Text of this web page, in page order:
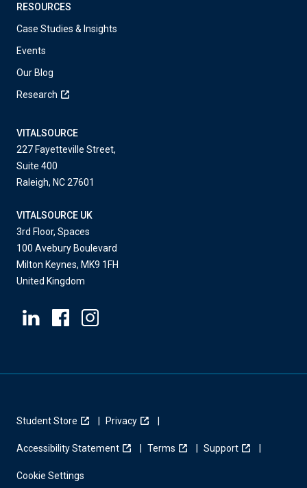
RESOURCES
Case Studies & Insights
Events
Our Blog
Research
VITALSOURCE
227 Fayetteville Street,
Suite 400
Raleigh, NC 27601
VITALSOURCE UK
3rd Floor, Spaces
100 Avebury Boulevard
Milton Keynes, MK9 1FH
United Kingdom
Student Store Privacy
Accessibility Statement Terms Support
Cookie Settings